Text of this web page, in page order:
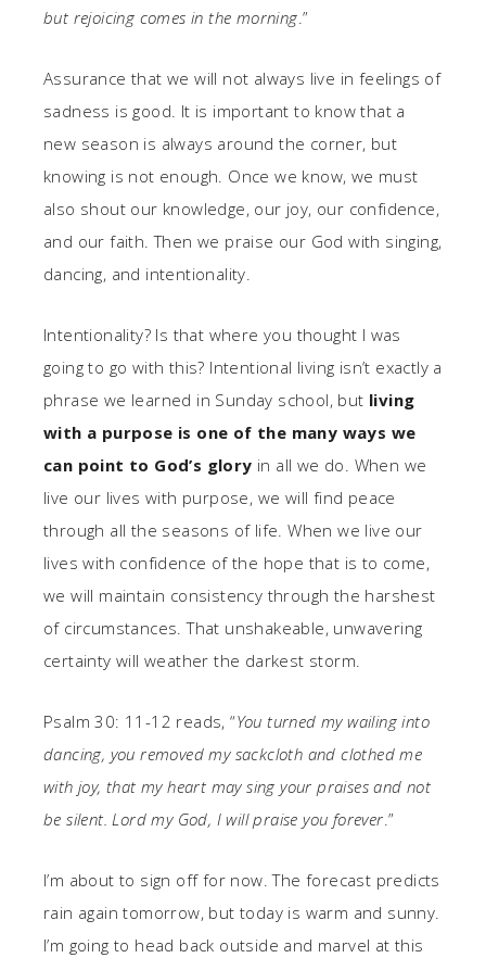
but rejoicing comes in the morning .”
Assurance that we will not always live in feelings of
sadness is good. It is important to know that a
new season is always around the corner, but
knowing is not enough. Once we know, we must
also shout our knowledge, our joy, our confidence,
and our faith. Then we praise our God with singing,
dancing, and intentionality.
Intentionality? Is that where you thought I was
going to go with this? Intentional living isn’t exactly a
phrase we learned in Sunday school, but living
with a purpose is one of the many ways we
can point to God’s glory in all we do. When we
live our lives with purpose, we will find peace
through all the seasons of life. When we live our
lives with confidence of the hope that is to come,
we will maintain consistency through the harshest
of circumstances. That unshakeable, unwavering
certainty will weather the darkest storm.
Psalm 30: 11-12 reads, “You turned my wailing into
dancing, you removed my sackcloth and clothed me
with joy, that my heart may sing your praises and not
be silent. Lord my God, I will praise you forever .”
I’m about to sign off for now. The forecast predicts
rain again tomorrow, but today is warm and sunny.
I’m going to head back outside and marvel at this